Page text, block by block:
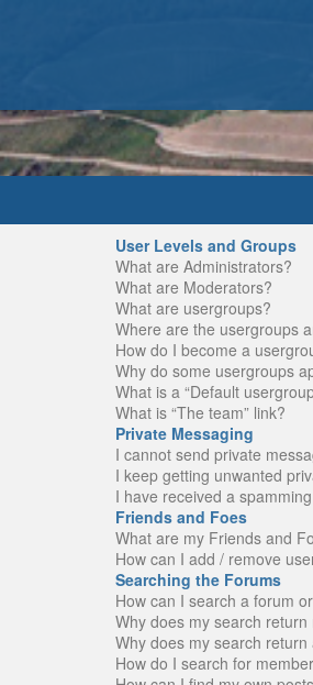
User Levels and Groups
What are Administrators?
What are Moderators?
What are usergroups?
Where are the usergroups
How do I become a
Why do some usergroups
What is a “Default
What is “The team” link?
Private Messaging
I cannot send private
I keep getting unwanted
I have received a
Friends and Foes
What are my Friends and
How can I add / remove
Searching the Forums
How can I search a forum
Why does my search return
Why does my search return
How do I search for